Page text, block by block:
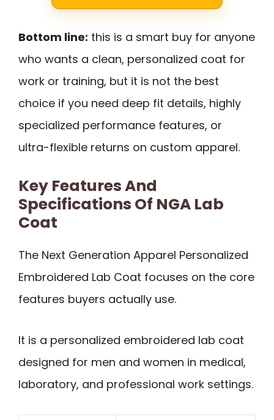
Bottom line: this is a smart buy for anyone
who wants a clean, personalized coat for
work or training, but it is not the best
choice if you need deep fit details, highly
specialized performance features, or
ultra-flexible returns on custom apparel.
Key Features And
Specifications Of NGA Lab
Coat
The Next Generation Apparel Personalized
Embroidered Lab Coat focuses on the core
features buyers actually use.
It is a personalized embroidered lab coat
designed for men and women in medical,
laboratory, and professional work settings.